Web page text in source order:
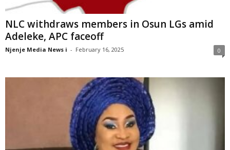
NLC withdraws members in Osun LGs amid
Adeleke, APC faceoff
Njenje Media News i - February 16, 2025 0